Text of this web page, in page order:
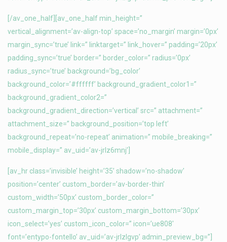
[/av_one_half][av_one_half min_height=”
vertical_alignment=’av-align-top’ space=’no_margin’ margin=’0px’
margin_sync=’true’ link=” linktarget=” link_hover=” padding=’20px’
padding_sync=’true’ border=” border_color=” radius=’0px’
radius_sync=’true’ background=’bg_color’
background_color=’#ffffff’ background_gradient_color1=”
background_gradient_color2=”
background_gradient_direction=’vertical’ src=” attachment=”
attachment_size=” background_position=’top left’
background_repeat=’no-repeat’ animation=” mobile_breaking=”
mobile_display=” av_uid=’av-jrlz6mnj’]
[av_hr class=’invisible’ height=’35’ shadow=’no-shadow’
position=’center’ custom_border=’av-border-thin’
custom_width=’50px’ custom_border_color=”
custom_margin_top=’30px’ custom_margin_bottom=’30px’
icon_select=’yes’ custom_icon_color=” icon=’ue808′
font=’entypo-fontello’ av_uid=’av-jrlzlgvp’ admin_preview_bg=”]